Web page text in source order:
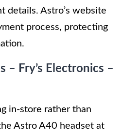
details. Astro’s website
process, protecting
– Fry’s Electronics –
in-store rather than
Astro A40 headset at